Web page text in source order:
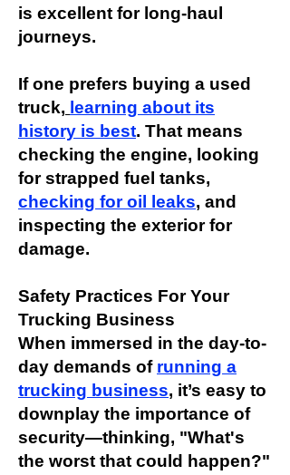
is excellent for long-haul
journeys.
If one prefers buying a used
truck, learning about its
history is best. That means
checking the engine, looking
for strapped fuel tanks,
checking for oil leaks, and
inspecting the exterior for
damage.
Safety Practices For Your
Trucking Business
When immersed in the day-to-
day demands of running a
trucking business, it’s easy to
downplay the importance of
security—thinking, "What's
the worst that could happen?"